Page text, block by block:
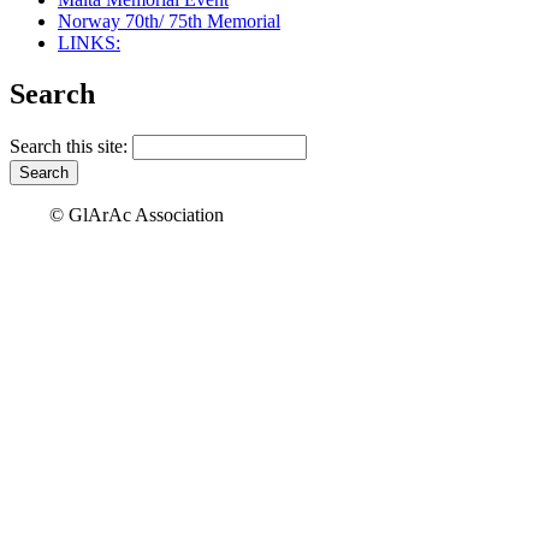
Norway 70th/ 75th Memorial
LINKS:
Search
Search this site:
© GlArAc Association